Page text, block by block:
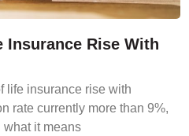
Insurance Rise With
life insurance rise with
rate currently more than 9%,
it means